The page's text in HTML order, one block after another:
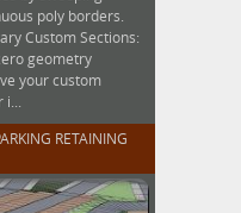
poly borders.
Custom Sections:
geometry
your custom
RETAINING